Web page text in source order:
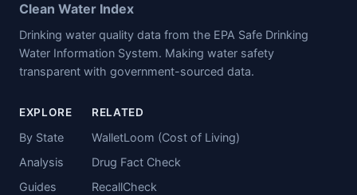
Clean Water Index
Drinking water quality data from the EPA Safe Drinking
Water Information System. Making water safety
transparent with government-sourced data.
EXPLORE
By State
Analysis
Guides
RELATED
WalletLoom (Cost of Living)
Drug Fact Check
RecallCheck